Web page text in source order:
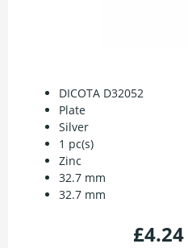
DICOTA D32052
Plate
Silver
1 pc(s)
Zinc
32.7 mm
32.7 mm
£4.24